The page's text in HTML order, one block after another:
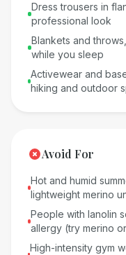
Dress trousers in
professional look
Blankets and
while you sleep
Activewear and
hiking and outdoor
Avoid For
Hot and humid
lightweight merino
People with lanolin
allergy (try merino
High-intensity gym